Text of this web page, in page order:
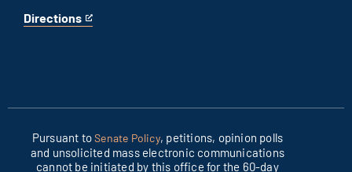
Directions
for
This
Pursuant toSenate Policy, petitions, opinion polls
and unsolicited mass electronic communications
cannot be initiated by this office for the 60-day